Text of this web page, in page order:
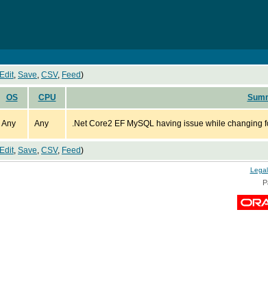
Edit, Save, CSV, Feed)
OS CPU
Any Any .Net Core2 EF MySQL having issue while changing
Edit, Save, CSV, Feed)